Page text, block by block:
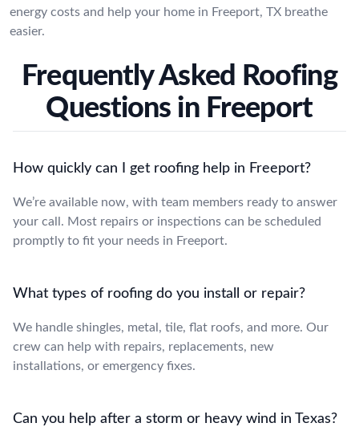
energy costs and help your home in Freeport, TX breathe
easier.
Frequently Asked Roofing
Questions in Freeport
How quickly can I get roofing help in Freeport?
We’re available now, with team members ready to answer
your call. Most repairs or inspections can be scheduled
promptly to fit your needs in Freeport.
What types of roofing do you install or repair?
We handle shingles, metal, tile, flat roofs, and more. Our
crew can help with repairs, replacements, new
installations, or emergency fixes.
Can you help after a storm or heavy wind in Texas?